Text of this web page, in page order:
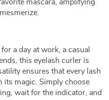
mascara, amplifying
a day at work, a casual
this eyelash curler is
ensures that every lash
its magic. Simply choose
wait for the indicator, and